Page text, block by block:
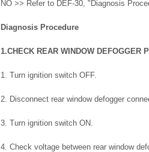
NO >> Refer to DEF-30, "Diagnosis
Diagnosis Procedure
1.CHECK REAR WINDOW DEFOGGER
1. Turn ignition switch OFF.
2. Disconnect rear window defogger
3. Turn ignition switch ON.
4. Check voltage between rear window